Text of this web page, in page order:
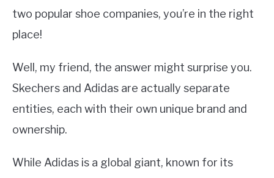
two popular shoe companies, you’re in the right
place!
Well, my friend, the answer might surprise you.
Skechers and Adidas are actually separate
entities, each with their own unique brand and
ownership.
While Adidas is a global giant, known for its